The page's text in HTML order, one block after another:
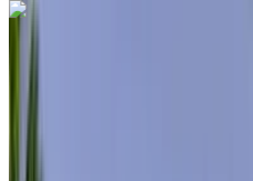
Mercedes Benz S500 2024